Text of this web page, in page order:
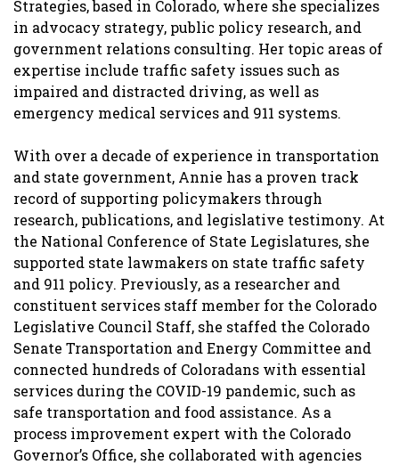
Strategies, based in Colorado, where she specializes
in advocacy strategy, public policy research, and
government relations consulting. Her topic areas of
expertise include traffic safety issues such as
impaired and distracted driving, as well as
emergency medical services and 911 systems.
With over a decade of experience in transportation
and state government, Annie has a proven track
record of supporting policymakers through
research, publications, and legislative testimony. At
the National Conference of State Legislatures, she
supported state lawmakers on state traffic safety
and 911 policy. Previously, as a researcher and
constituent services staff member for the Colorado
Legislative Council Staff, she staffed the Colorado
Senate Transportation and Energy Committee and
connected hundreds of Coloradans with essential
services during the COVID-19 pandemic, such as
safe transportation and food assistance. As a
process improvement expert with the Colorado
Governor’s Office, she collaborated with agencies